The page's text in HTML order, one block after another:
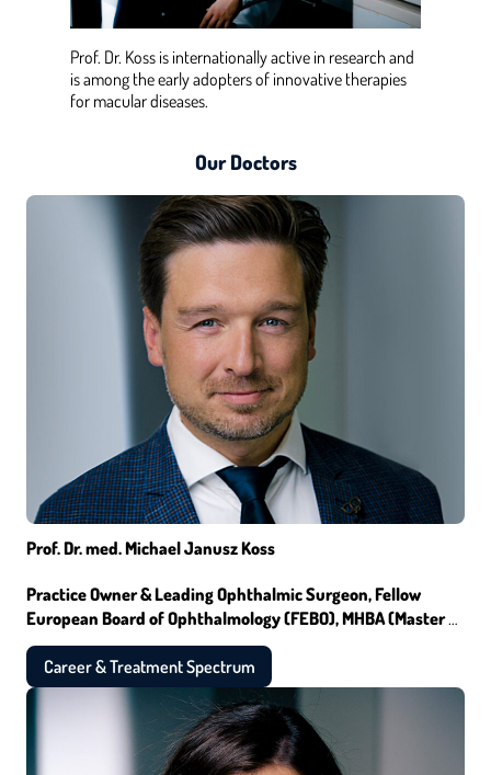
Prof. Dr. Koss is internationally active in research and
is among the early adopters of innovative therapies
for macular diseases.
Our Doctors
Prof. Dr. med. Michael Janusz Koss
Practice Owner & Leading Ophthalmic Surgeon, Fellow
European Board of Ophthalmology (FEBO), MHBA (Master of
Healthcare Business Administration)
Career & Treatment Spectrum